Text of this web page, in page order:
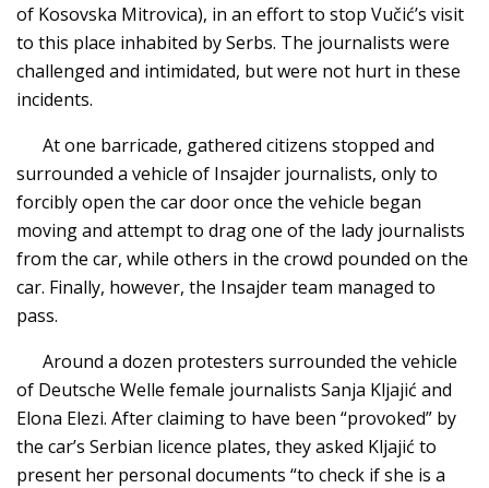
of Kosovska Mitrovica), in an effort to stop Vučić’s visit
to this place inhabited by Serbs. The journalists were
challenged and intimidated, but were not hurt in these
incidents.
At one barricade, gathered citizens stopped and
surrounded a vehicle of Insajder journalists, only to
forcibly open the car door once the vehicle began
moving and attempt to drag one of the lady journalists
from the car, while others in the crowd pounded on the
car. Finally, however, the Insajder team managed to
pass.
Around a dozen protesters surrounded the vehicle
of Deutsche Welle female journalists Sanja Kljajić and
Elona Elezi. After claiming to have been “provoked” by
the car’s Serbian licence plates, they asked Kljajić to
present her personal documents “to check if she is a